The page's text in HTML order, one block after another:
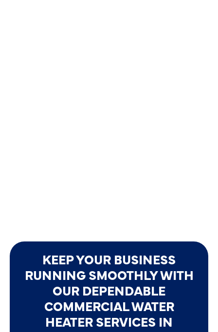
KEEP YOUR BUSINESS
RUNNING SMOOTHLY WITH
OUR DEPENDABLE
COMMERCIAL WATER
HEATER SERVICES IN